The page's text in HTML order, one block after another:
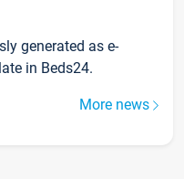
generated as e-
in Beds24.
More news